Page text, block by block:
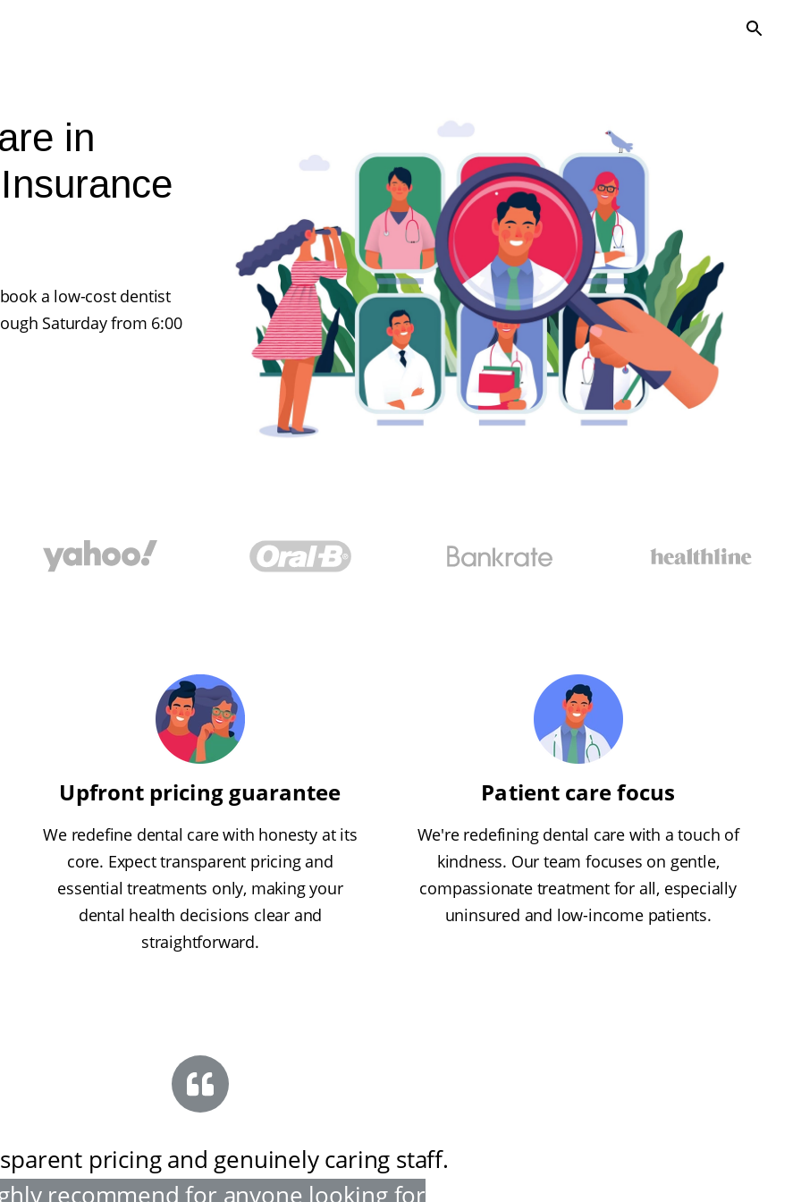
in
a low-cost dentist
Saturday from 6:00
Upfront pricing guarantee
We redefine dental care with honesty at its
core. Expect transparent pricing and
essential treatments only, making your
dental health decisions clear and
straightforward.
Patient care focus
We're redefining dental care with a touch of
kindness. Our team focuses on gentle,
compassionate treatment for all, especially
uninsured and low-income patients.
pricing and genuinely caring staff.
recommend for anyone looking for